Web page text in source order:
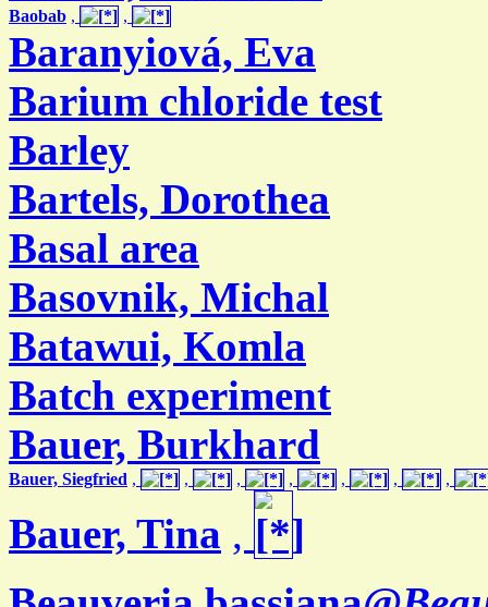
Baobab , ,
Baranyiová, Eva
Barium chloride test
Barley
Bartels, Dorothea
Basal area
Basovnik, Michal
Batawui, Komla
Batch experiment
Bauer, Burkhard
Bauer, Siegfried , , , , , , ,
Bauer, Tina ,